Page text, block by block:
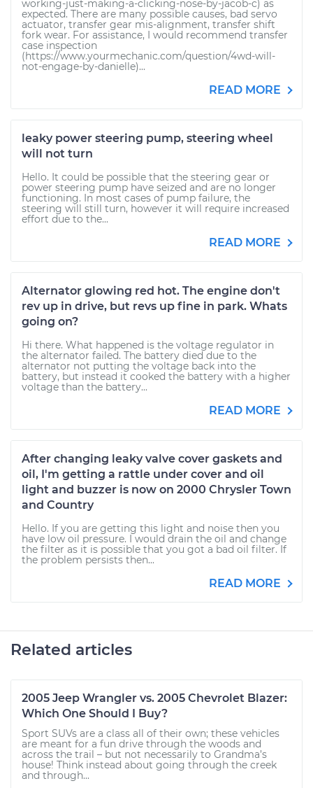
working-just-making-a-clicking-nose-by-jacob-c) as
expected. There are many possible causes, bad servo
actuator, transfer gear mis-alignment, transfer shift
fork wear. For assistance, I would recommend transfer
case inspection
(https://www.yourmechanic.com/question/4wd-will-
not-engage-by-danielle)...
READ MORE
leaky power steering pump, steering wheel
will not turn
Hello. It could be possible that the steering gear or
power steering pump have seized and are no longer
functioning. In most cases of pump failure, the
steering will still turn, however it will require increased
effort due to the...
READ MORE
Alternator glowing red hot. The engine don't
rev up in drive, but revs up fine in park. Whats
going on?
Hi there. What happened is the voltage regulator in
the alternator failed. The battery died due to the
alternator not putting the voltage back into the
battery, but instead it cooked the battery with a higher
voltage than the battery...
READ MORE
After changing leaky valve cover gaskets and
oil, I'm getting a rattle under cover and oil
light and buzzer is now on 2000 Chrysler Town
and Country
Hello. If you are getting this light and noise then you
have low oil pressure. I would drain the oil and change
the filter as it is possible that you got a bad oil filter. If
the problem persists then...
READ MORE
Related articles
2005 Jeep Wrangler vs. 2005 Chevrolet Blazer:
Which One Should I Buy?
Sport SUVs are a class all of their own; these vehicles
are meant for a fun drive through the woods and
across the trail – but not necessarily to Grandma’s
house! Think instead about going through the creek
and through...